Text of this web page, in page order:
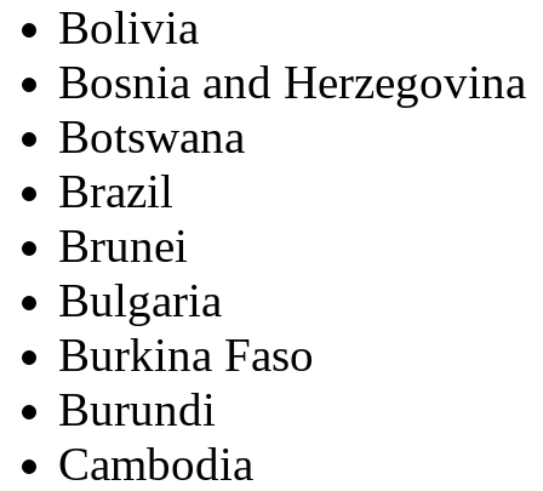
Bolivia
Bosnia and Herzegovina
Botswana
Brazil
Brunei
Bulgaria
Burkina Faso
Burundi
Cambodia